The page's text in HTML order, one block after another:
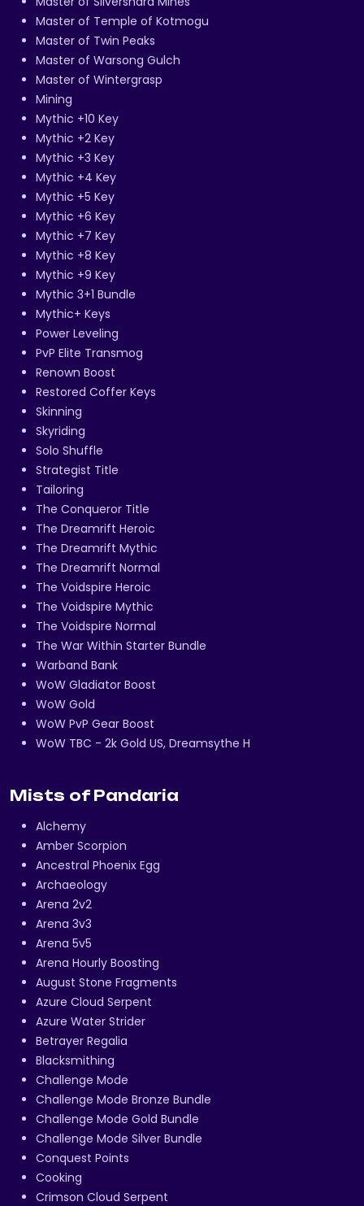
Master of Temple of Kotmogu
Master of Twin Peaks
Master of Warsong Gulch
Master of Wintergrasp
Mining
Mythic +10 Key
Mythic +2 Key
Mythic +3 Key
Mythic +4 Key
Mythic +5 Key
Mythic +6 Key
Mythic +7 Key
Mythic +8 Key
Mythic +9 Key
Mythic 3+1 Bundle
Mythic+ Keys
Power Leveling
PvP Elite Transmog
Renown Boost
Restored Coffer Keys
Skinning
Skyriding
Solo Shuffle
Strategist Title
Tailoring
The Conqueror Title
The Dreamrift Heroic
The Dreamrift Mythic
The Dreamrift Normal
The Voidspire Heroic
The Voidspire Mythic
The Voidspire Normal
The War Within Starter Bundle
Warband Bank
WoW Gladiator Boost
WoW Gold
WoW PvP Gear Boost
WoW TBC - 2k Gold US, Dreamsythe H
Mists of Pandaria
Alchemy
Amber Scorpion
Ancestral Phoenix Egg
Archaeology
Arena 2v2
Arena 3v3
Arena 5v5
Arena Hourly Boosting
August Stone Fragments
Azure Cloud Serpent
Azure Water Strider
Betrayer Regalia
Blacksmithing
Challenge Mode
Challenge Mode Bronze Bundle
Challenge Mode Gold Bundle
Challenge Mode Silver Bundle
Conquest Points
Cooking
Crimson Cloud Serpent